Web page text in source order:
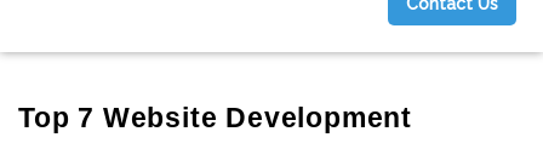
Top 7 Website Development